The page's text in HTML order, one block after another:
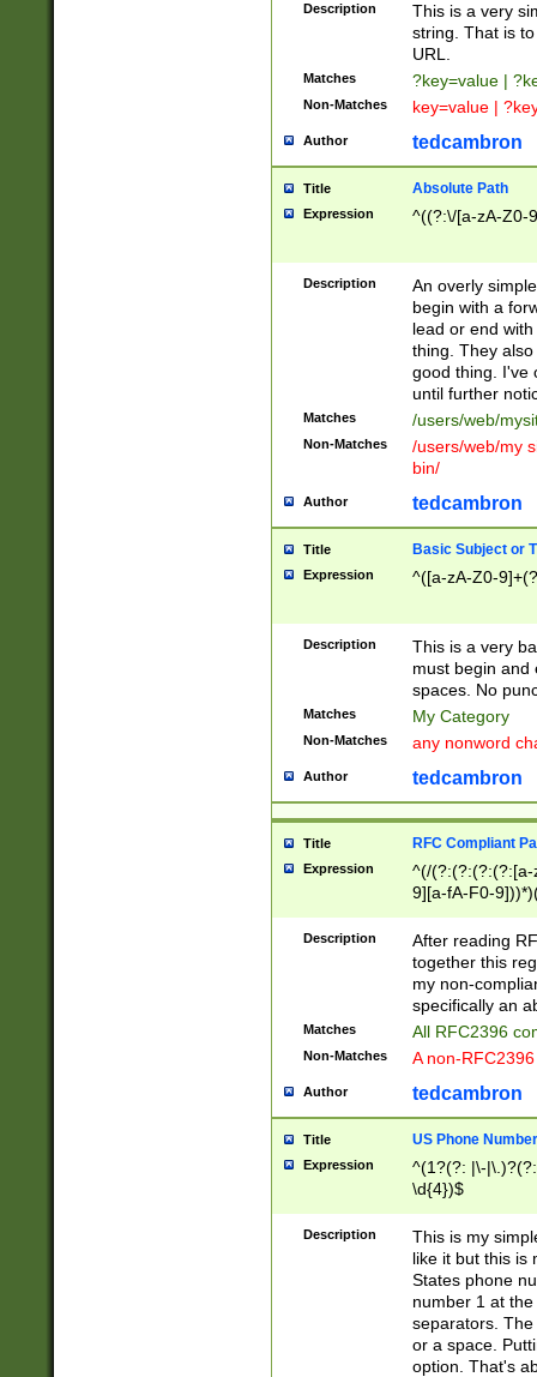
Description
This is a very
string. That is
URL.
Matches ?key=value |
Non-Matches key=value |
Author tedcambron
Title Absolute Path
Expression ^((?:\/[a-zA-Z0-
Description
An overly
begin with a
lead or end
thing. They
good thing. I've
until further
Matches /users/web/
Non-Matches
/users/web/my
bin/
Author tedcambron
Title Basic Subject or
Expression ^([a-zA-Z0-
Description
This is a very
must begin and
spaces. No
Matches My Category
Non-Matches any nonword
Author tedcambron
Title RFC Compliant
Expression
^(/(?:(?:(?:(?:[a-
9][a-fA-F0-
(?:%[a-fA-F0-
zA-Z0-9\\-
9]))*))*))*))$
Description
After reading
together this
my non-
specifically an
Matches All RFC2396
Non-Matches A non-
Author tedcambron
Title US Phone Number
Expression
^(1?(?: |\-
\d{4})$
Description
This is my
like it but this is
States phone
number 1 at
separators.
or a space.
option. That's